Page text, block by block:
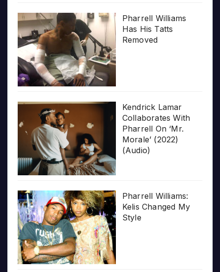
Pharrell Williams
Has His Tatts
Removed
Kendrick Lamar
Collaborates With
Pharrell On ‘Mr.
Morale’ (2022)
(Audio)
Pharrell Williams:
Kelis Changed My
Style